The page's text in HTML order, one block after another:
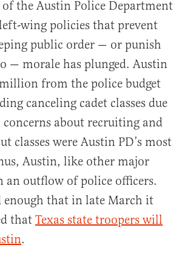
of the Austin Police Department
wing policies that prevent
public order — or punish
— morale has plunged. Austin
from the police budget
canceling cadet classes due
about recruiting and
classes were Austin PD’s most
Austin, like other major
an outflow of police officers.
enough that in late March it
that Texas state troopers will
.